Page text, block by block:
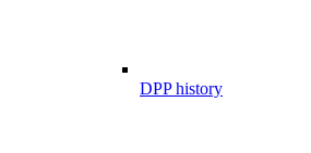
DPP history